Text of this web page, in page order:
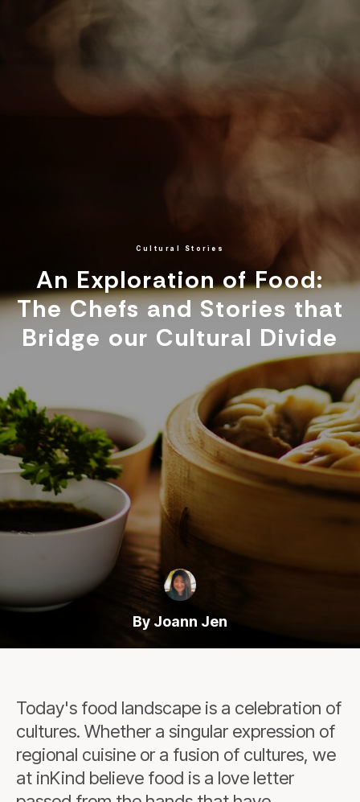
Cultural Stories
An Exploration of Food:
The Chefs and Stories that
Bridge our Cultural Divide
By Joann Jen
Today's food landscape is a celebration of
cultures. Whether a singular expression of
regional cuisine or a fusion of cultures, we
at inKind believe food is a love letter